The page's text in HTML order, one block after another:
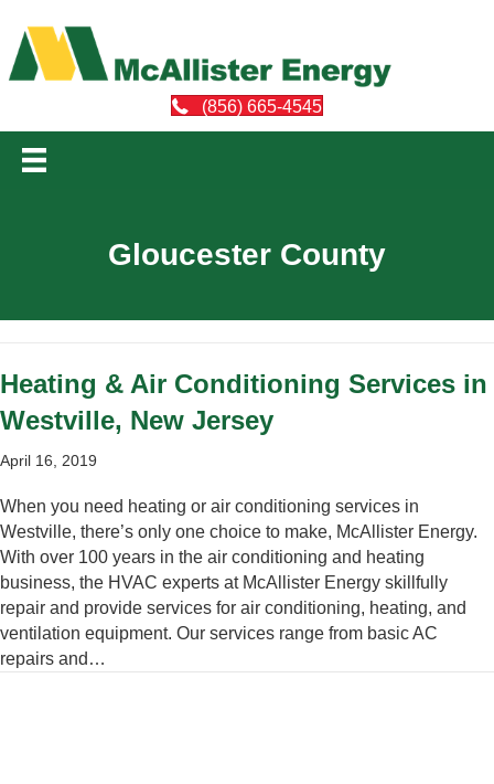
(856) 665-4545
Gloucester County
Heating & Air Conditioning Services in
Westville, New Jersey
April 16, 2019
When you need heating or air conditioning services in
Westville, there’s only one choice to make, McAllister Energy.
With over 100 years in the air conditioning and heating
business, the HVAC experts at McAllister Energy skillfully
repair and provide services for air conditioning, heating, and
ventilation equipment. Our services range from basic AC
repairs and…